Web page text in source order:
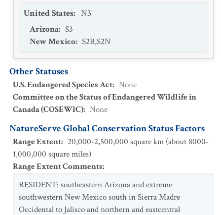
United States: N3
Arizona: S3
New Mexico: S2B,S2N
Other Statuses
U.S. Endangered Species Act: None
Committee on the Status of Endangered Wildlife in
Canada (COSEWIC): None
NatureServe Global Conservation Status Factors
Range Extent: 20,000-2,500,000 square km (about 8000-
1,000,000 square miles)
Range Extent Comments:
RESIDENT: southeastern Arizona and extreme
southwestern New Mexico south in Sierra Madre
Occidental to Jalisco and northern and eastcentral